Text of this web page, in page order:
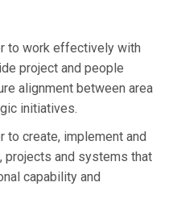
to work effectively with
project and people
alignment between area
initiatives.
create, implement and
projects and systems that
capability and